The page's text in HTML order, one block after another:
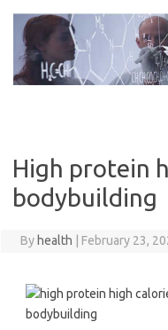
content
High protein
bodybuilding
By health February 23,